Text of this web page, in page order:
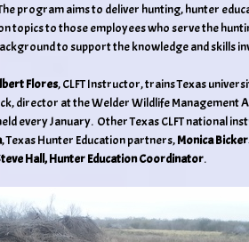
program aims to deliver hunting, hunter
topics to those employees who serve the
to support the knowledge and skills
Flores, CLFT Instructor, trains Texas
director at the Welder Wildlife Management
every January. Other Texas CLFT national
, Texas Hunter Education partners,Monica
Hall, Hunter Education Coordinator.